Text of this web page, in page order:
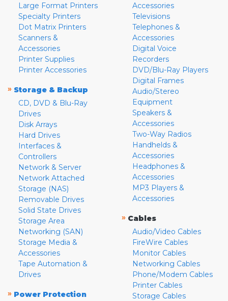
Large Format Printers
Specialty Printers
Dot Matrix Printers
Scanners &
Accessories
Printer Supplies
Printer Accessories
» Storage & Backup
CD, DVD & Blu-Ray
Drives
Disk Arrays
Hard Drives
Interfaces &
Controllers
Network & Server
Network Attached
Storage (NAS)
Removable Drives
Solid State Drives
Storage Area
Networking (SAN)
Storage Media &
Accessories
Tape Automation &
Drives
» Power Protection
Accessories
Televisions
Telephones &
Accessories
Digital Voice
Recorders
DVD/Blu-Ray Players
Digital Frames
Audio/Stereo
Equipment
Speakers &
Accessories
Two-Way Radios
Handhelds &
Accessories
Headphones &
Accessories
MP3 Players &
Accessories
» Cables
Audio/Video Cables
FireWire Cables
Monitor Cables
Networking Cables
Phone/Modem Cables
Printer Cables
Storage Cables